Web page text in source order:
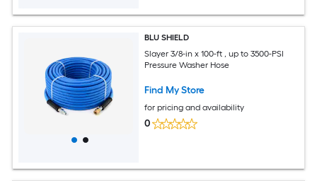
BLU SHIELD
Slayer 3/8-in x 100-ft , up to 3500-PSI
Pressure Washer Hose
Find My Store
for pricing and availability
0